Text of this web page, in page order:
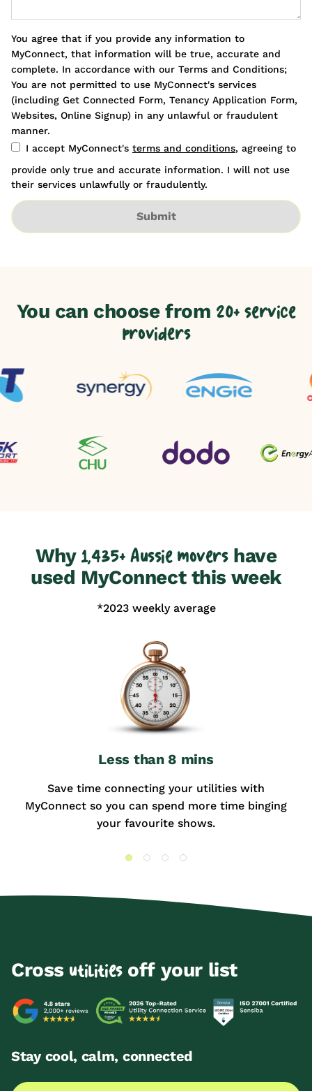
You agree that if you provide any information to
MyConnect, that information will be true, accurate and
complete. In accordance with our Terms and Conditions;
You are not permitted to use MyConnect's services
(including Get Connected Form, Tenancy Application Form,
Websites, Online Signup) in any unlawful or fraudulent
manner.
I accept MyConnect's terms and conditions, agreeing to
provide only true and accurate information. I will not use
their services unlawfully or fraudulently.
Submit
You can choose from 20+ service
providers
Why1,435+ Aussie movershave
used MyConnect this week
*2023 weekly average
Less than 8 mins
Save time connecting your utilities with
MyConnect so you can spend more time binging
your favourite shows.
Cross utilitiesoff your list
Stay cool, calm, connected